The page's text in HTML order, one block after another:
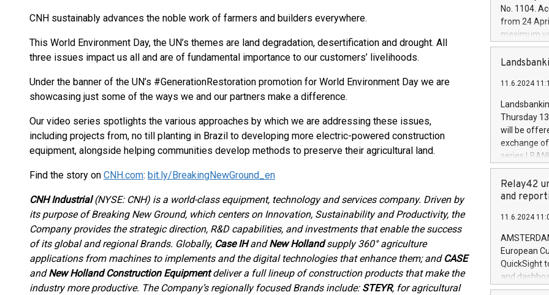
CNH sustainably advances the noble work of farmers and builders everywhere.
This World Environment Day, the UN’s themes are land degradation, desertification and drought. All
three issues impact us all and are of fundamental importance to our customers’ livelihoods.
Under the banner of the UN’s #GenerationRestoration promotion for World Environment Day we are
showcasing just some of the ways we and our partners make a difference.
Our video series spotlights the various approaches by which we are addressing these issues,
including projects from, no till planting in Brazil to developing more electric-powered construction
equipment, alongside helping communities develop methods to preserve their agricultural land.
Find the story on CNH.com: bit.ly/BreakingNewGround_en
CNH Industrial(NYSE: CNH) is a world-class equipment, technology and services company. Driven by
its purpose of Breaking New Ground, which centers on Innovation, Sustainability and Productivity, the
Company provides the strategic direction, R&D capabilities, and investments that enable the success
of its global and regional Brands. Globally, Case IHandNew Hollandsupply 360° agriculture
applications from machines to implements and the digital technologies that enhance them; and CASE
andNew Holland Construction Equipmentdeliver a full lineup of construction products that make the
industry more productive. The Company’s regionally focused Brands include: STEYR, for agricultural
financed
be made by
(EXM: IVG)
brands are
No. 1104.
from 24
maximum
shares,
European
the rules on
the
to as the
days 1-
11.6.2024
Thursday
will be
exchange
series
covered
price of the
20 June
Markets will
+354 410
Relay42
and
11.6.2024
European
QuickSight
and
customer